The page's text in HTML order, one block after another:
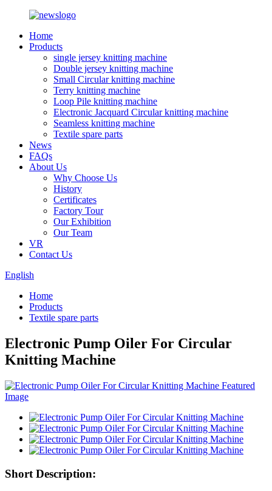
Home
Products
single jersey knitting machine
Double jersey knitting machine
Small Circular knitting machine
Terry knitting machine
Loop Pile knitting machine
Electronic Jacquard Circular knitting machine
Seamless knitting machine
Textile spare parts
News
FAQs
About Us
Why Choose Us
History
Certificates
Factory Tour
Our Exhibition
Our Team
VR
Contact Us
English
Home
Products
Textile spare parts
Electronic Pump Oiler For Circular
Knitting Machine
Short Description: